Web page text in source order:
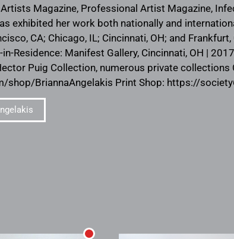
Magazine, Professional Artist Magazine,
exhibited her work both nationally and
CA; Chicago, IL; Cincinnati, OH; and
Residence: Manifest Gallery, Cincinnati, OH |
Puig Collection, numerous private
shop/BriannaAngelakis Print Shop: https://